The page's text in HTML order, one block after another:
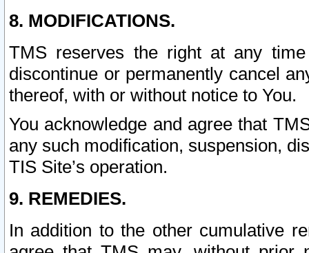
8. MODIFICATIONS.
TMS reserves the right at any
discontinue or permanently cancel
thereof, with or without notice to You.
You acknowledge and agree that
any such modification, suspension,
TIS Site’s operation.
9. REMEDIES.
In addition to the other cumulative